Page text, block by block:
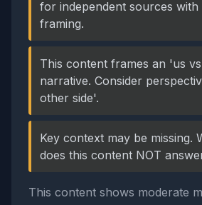
for independent sources with
framing.
This content frames an 'us
narrative. Consider
other side'.
Key context may be missing.
does this content NOT
This content shows moderate